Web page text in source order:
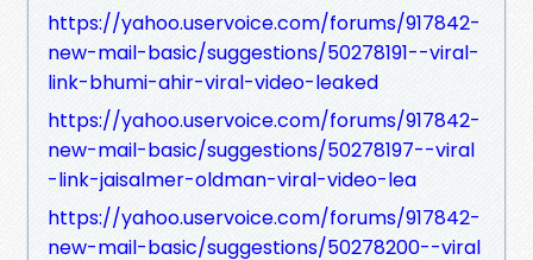
https://yahoo.uservoice.com/forums/917842-
new-mail-basic/suggestions/50278191--viral-
link-bhumi-ahir-viral-video-leaked
https://yahoo.uservoice.com/forums/917842-
new-mail-basic/suggestions/50278197--viral
-link-jaisalmer-oldman-viral-video-lea
https://yahoo.uservoice.com/forums/917842-
new-mail-basic/suggestions/50278200--viral